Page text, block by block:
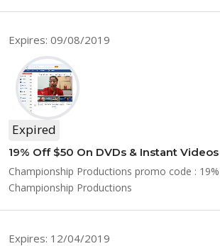
Expires: 09/08/2019
Expired
19% Off $50 On DVDs & Instant
Championship Productions promo code :
Championship Productions
Expires: 12/04/2019